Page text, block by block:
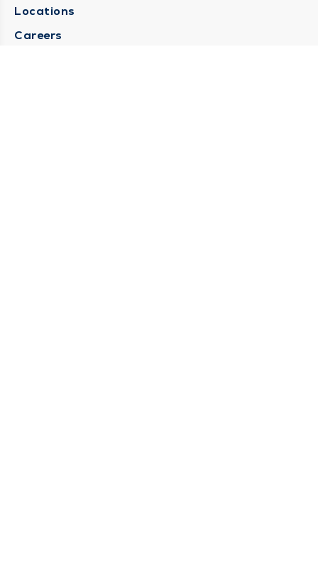
Locations
Careers